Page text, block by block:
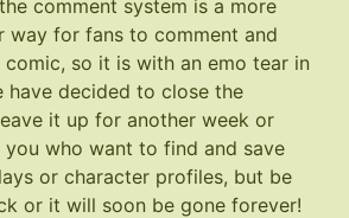
comment system is a more
way for fans to comment and
so it is with an emo tear in
have decided to close the
it up for another week or
who want to find and save
or character profiles, but be
or it will soon be gone forever!